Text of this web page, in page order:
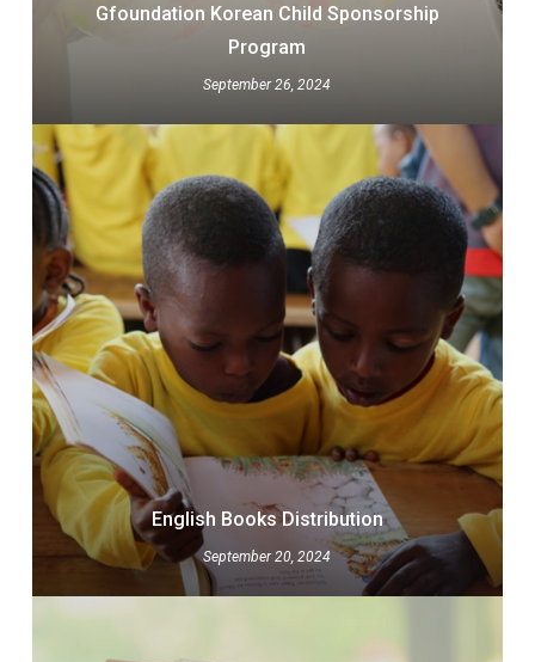
Gfoundation Korean Child Sponsorship
Program
September 26, 2024
English Books Distribution
September 20, 2024